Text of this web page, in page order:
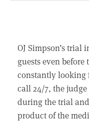
OJ Simpson’s trial
guests even
constantly looking
call 24/7, the
during the trial
product of the